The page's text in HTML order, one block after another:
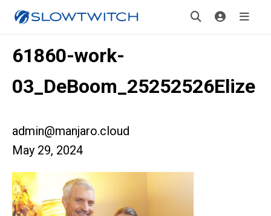
61860-work-
03_DeBoom_25252526Elize
admin@manjaro.cloud
May 29, 2024